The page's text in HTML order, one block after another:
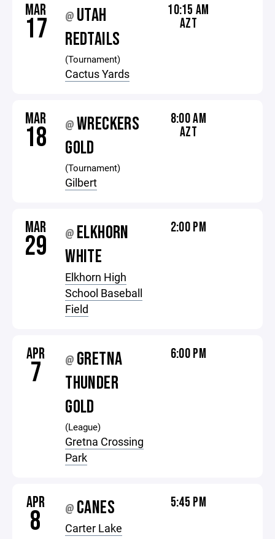
MAR
17 @ UTAH
REDTAILS
(Tournament)
Cactus Yards
10:15 AM
AZT
MAR
18 @ WRECKERS
GOLD
(Tournament)
Gilbert
8:00 AM
AZT
MAR
29 @ ELKHORN
WHITE
Elkhorn High
School Baseball
Field
2:00 PM
APR
7 @ GRETNA
THUNDER
GOLD
(League)
Gretna Crossing
Park
6:00 PM
APR
8 @ CANES
Carter Lake
5:45 PM